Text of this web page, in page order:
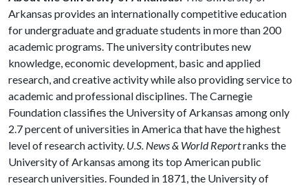
Arkansas provides an internationally competitive education
for undergraduate and graduate students in more than 200
academic programs. The university contributes new
knowledge, economic development, basic and applied
research, and creative activity while also providing service to
academic and professional disciplines. The Carnegie
Foundation classifies the University of Arkansas among only
2.7 percent of universities in America that have the highest
level of research activity. U.S. News & World Reportranks the
University of Arkansas among its top American public
research universities. Founded in 1871, the University of